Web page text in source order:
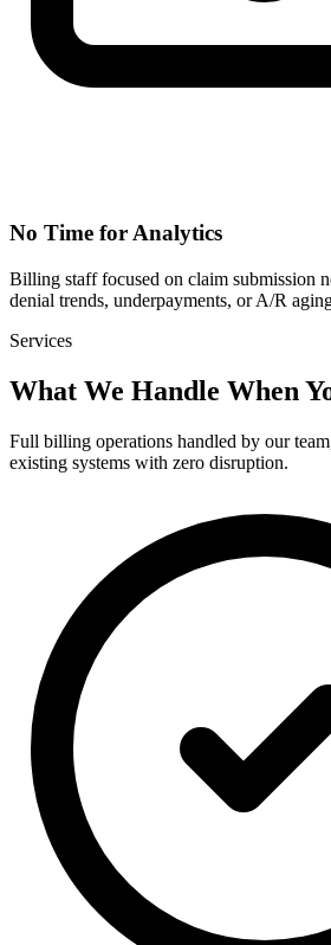
No Time for Analytics
Billing staff focused on claim submission
denial trends, underpayments, or A/R
Services
What We Handle When
Full billing operations handled by our
existing systems with zero disruption.